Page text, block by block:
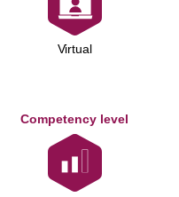
Virtual
Competency level